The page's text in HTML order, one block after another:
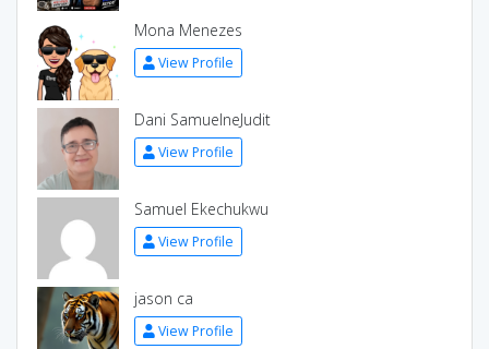
Mona Menezes
View Profile
Dani SamuelneJudit
View Profile
Samuel Ekechukwu
View Profile
jason ca
View Profile